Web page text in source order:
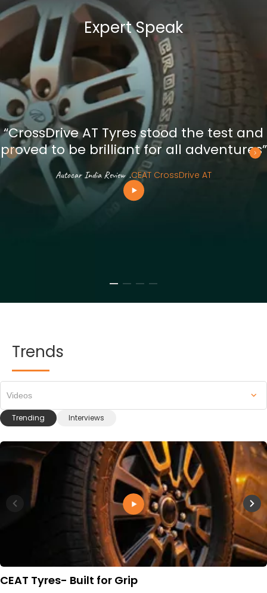
Expert Speak
“CrossDrive AT Tyres stood the test and
proved to be brilliant for all adventures”
Autocar India Review .CEAT CrossDrive AT
Trends
Trending Interviews
Videos
CEAT Tyres- Built for Grip